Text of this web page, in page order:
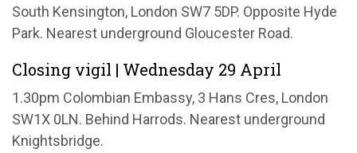
South Kensington, London SW7 5DP. Opposite Hyde
Park. Nearest underground Gloucester Road.
Closing vigil | Wednesday 29 April
1.30pm Colombian Embassy, 3 Hans Cres, London
SW1X 0LN. Behind Harrods. Nearest underground
Knightsbridge.